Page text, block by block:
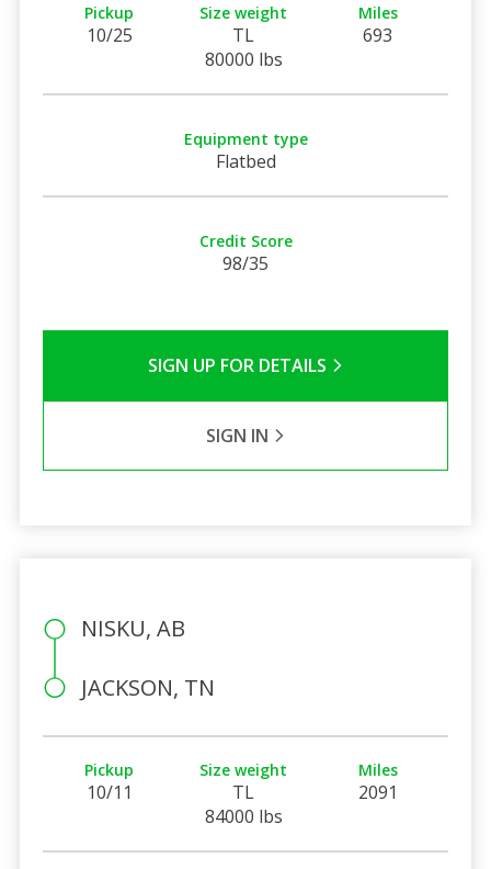
Pickup
10/25
Size weight
TL
80000 lbs
Miles
693
Equipment type
Flatbed
Credit Score
98/35
SIGN UP FOR DETAILS
SIGN IN
NISKU, AB
JACKSON, TN
Pickup
10/11
Size weight
TL
84000 lbs
Miles
2091